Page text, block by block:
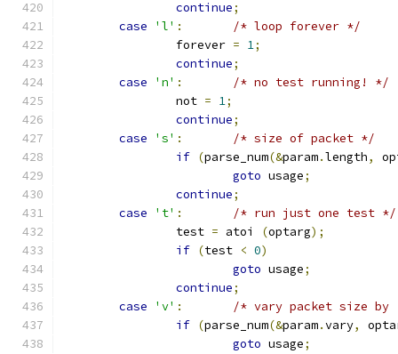
continue;
case
'l' :
/* loop forever */
		forever
= 1;
continue;
case
'n' :
/* no test running! */
		not
= 1;
continue;
case
's' :
/* size of packet */
if (parse_num(&param.length,
goto usage;
continue;
case
't' :
/* run just one test */
		test
= atoi (optarg);
if (test < 0)
goto usage;
continue;
case
'v' :
/* vary packet size
if (parse_num(&param.vary,
goto usage;